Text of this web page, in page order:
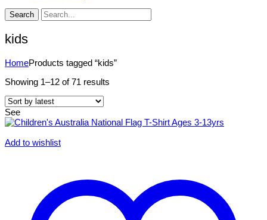
Search
kids
HomeProducts tagged “kids”
Showing 1–12 of 71 results
See
Add to wishlist